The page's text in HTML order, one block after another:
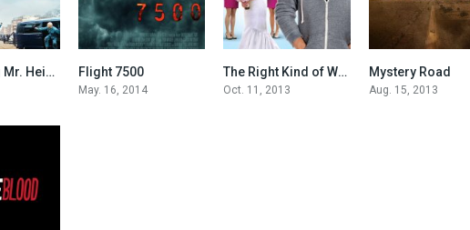
6.1
Kidnapping Mr. Heineken Flight 7500
May. 16, 2014
6.1The Right Kind of Wrong
Oct. 11, 2013
Mystery Road
Aug. 15, 2013